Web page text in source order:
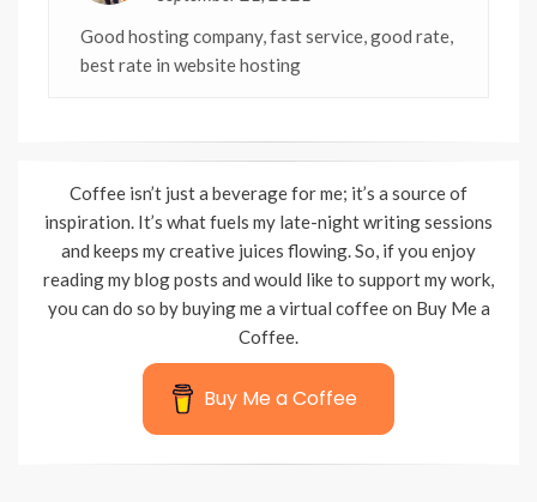
Good hosting company, fast service, good rate,
best rate in website hosting
Coffee isn’t just a beverage for me; it’s a source of
inspiration. It’s what fuels my late-night writing sessions
and keeps my creative juices flowing. So, if you enjoy
reading my blog posts and would like to support my work,
you can do so by buying me a virtual coffee on Buy Me a
Coffee.
Buy Me a Coffee